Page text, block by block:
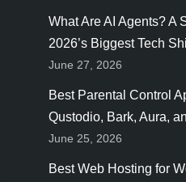
What Are AI Agents? A
2026’s Biggest Tech
June 27, 2026
Best Parental Control
Qustodio, Bark, Aura,
June 25, 2026
Best Web Hosting for